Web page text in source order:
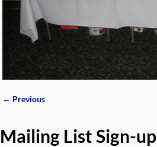
← Previous
Mailing List Sign-up